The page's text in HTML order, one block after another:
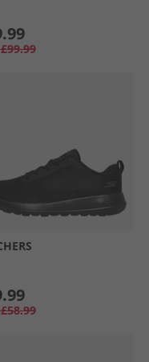
£99.99
£58.99